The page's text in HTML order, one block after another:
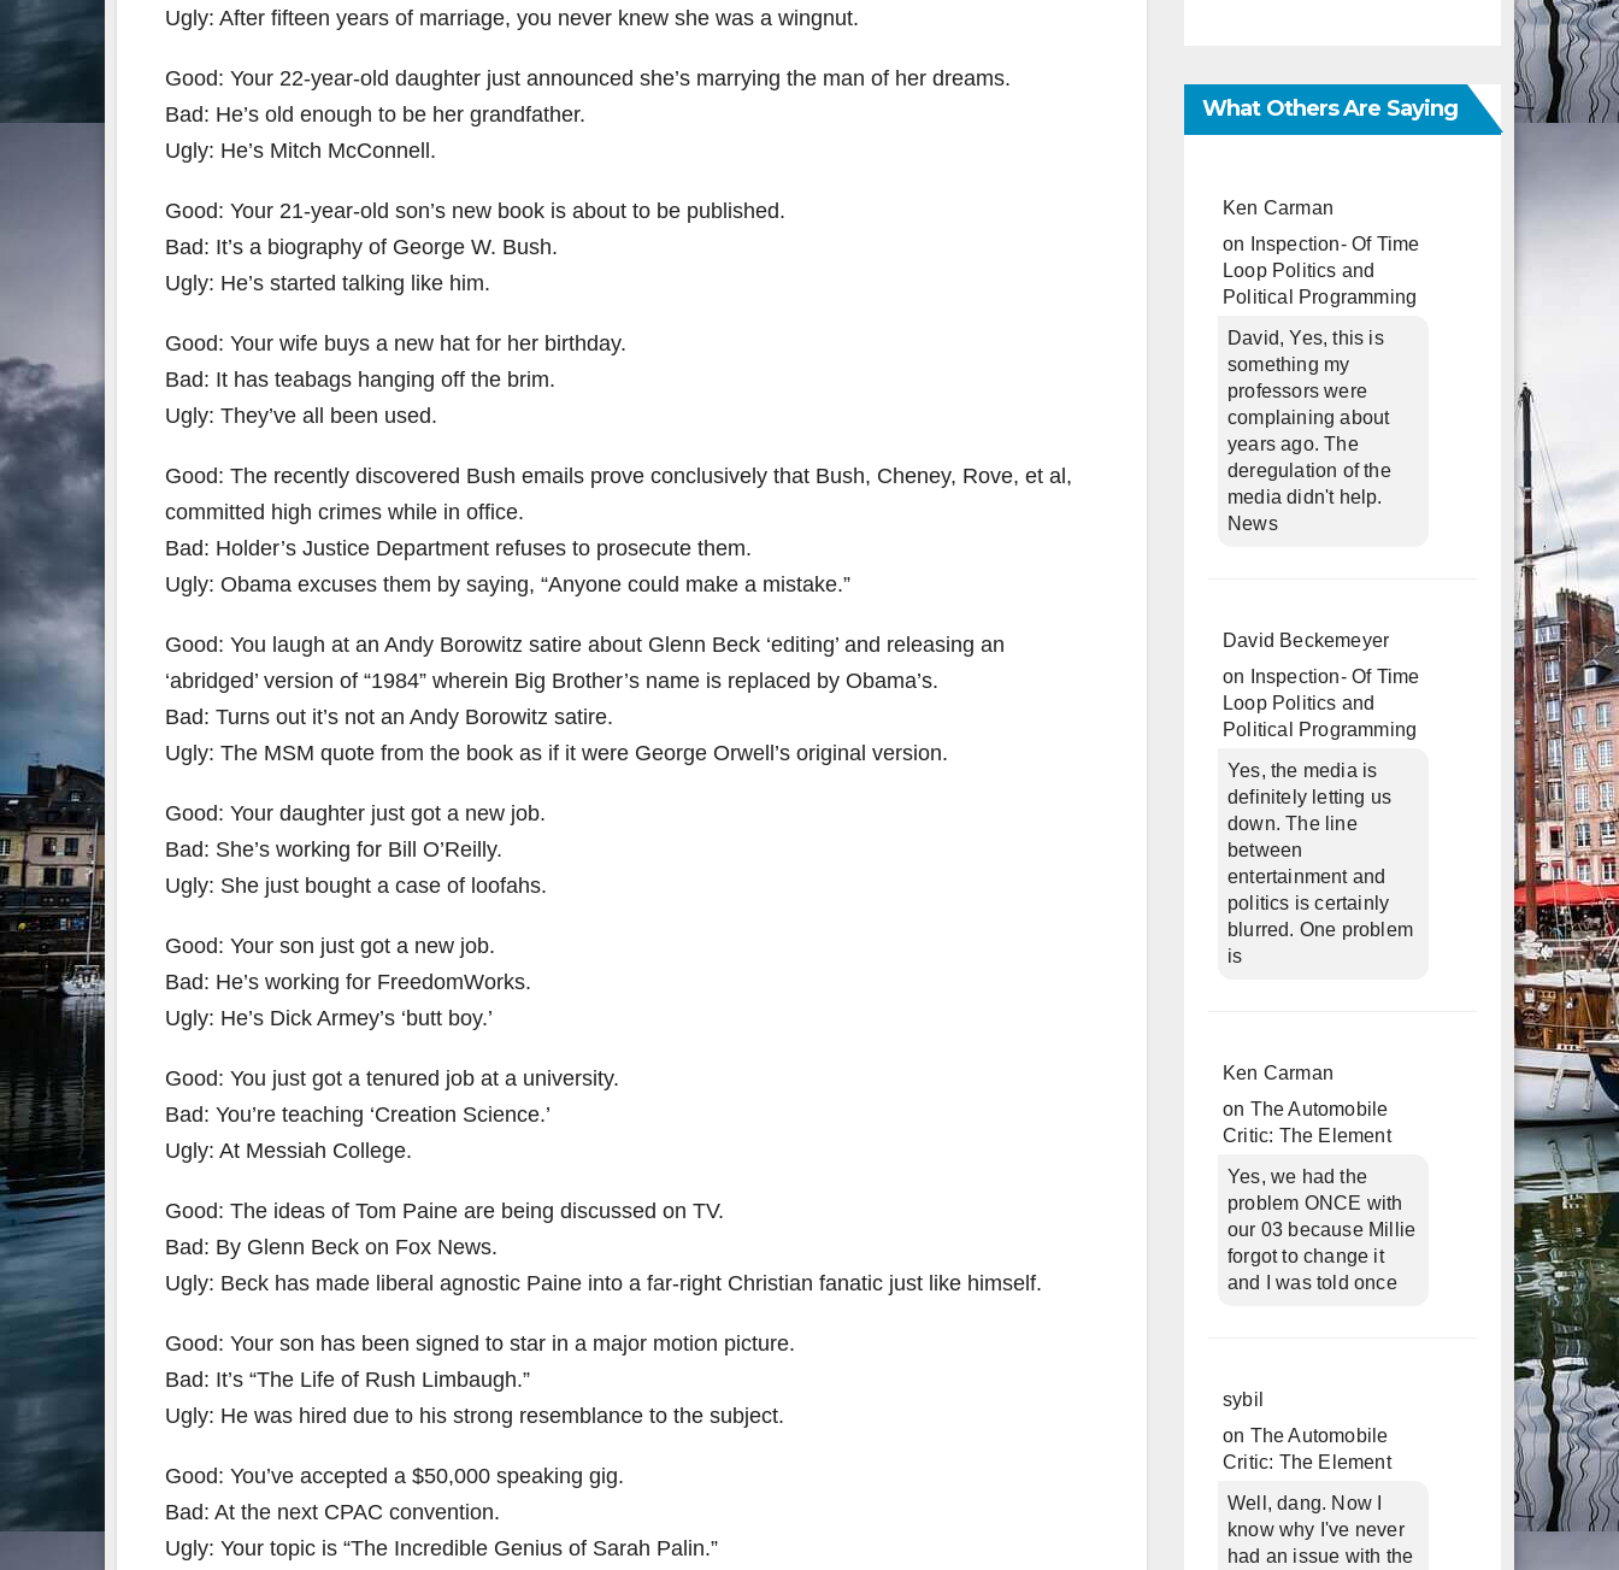
Ugly: After fifteen years of marriage, you never knew she was a wingnut.
Good: Your 22-year-old daughter just announced she’s marrying the man of her dreams.
Bad: He’s old enough to be her grandfather.
Ugly: He’s Mitch McConnell.
Good: Your 21-year-old son’s new book is about to be published.
Bad: It’s a biography of George W. Bush.
Ugly: He’s started talking like him.
Good: Your wife buys a new hat for her birthday.
Bad: It has teabags hanging off the brim.
Ugly: They’ve all been used.
Good: The recently discovered Bush emails prove conclusively that Bush, Cheney, Rove, et al,
committed high crimes while in office.
Bad: Holder’s Justice Department refuses to prosecute them.
Ugly: Obama excuses them by saying, “Anyone could make a mistake.”
Good: You laugh at an Andy Borowitz satire about Glenn Beck ‘editing’ and releasing an
‘abridged’ version of “1984” wherein Big Brother’s name is replaced by Obama’s.
Bad: Turns out it’s not an Andy Borowitz satire.
Ugly: The MSM quote from the book as if it were George Orwell’s original version.
Good: Your daughter just got a new job.
Bad: She’s working for Bill O’Reilly.
Ugly: She just bought a case of loofahs.
Good: Your son just got a new job.
Bad: He’s working for FreedomWorks.
Ugly: He’s Dick Armey’s ‘butt boy.’
Good: You just got a tenured job at a university.
Bad: You’re teaching ‘Creation Science.’
Ugly: At Messiah College.
Good: The ideas of Tom Paine are being discussed on TV.
Bad: By Glenn Beck on Fox News.
Ugly: Beck has made liberal agnostic Paine into a far-right Christian fanatic just like himself.
Good: Your son has been signed to star in a major motion picture.
Bad: It’s “The Life of Rush Limbaugh.”
Ugly: He was hired due to his strong resemblance to the subject.
Good: You’ve accepted a $50,000 speaking gig.
Bad: At the next CPAC convention.
Ugly: Your topic is “The Incredible Genius of Sarah Palin.”
What Others Are Saying
Ken Carman
on
Inspection- Of Time
Loop Politics and
Political Programming
David, Yes, this is
something my
professors were
complaining about
years ago. The
deregulation of the
media didn't help.
News
David Beckemeyer
on
Inspection- Of Time
Loop Politics and
Political Programming
Yes, the media is
definitely letting us
down. The line
between
entertainment and
politics is certainly
blurred. One problem
is
Ken Carman
on The Automobile
Critic: The Element
Yes, we had the
problem ONCE with
our 03 because Millie
forgot to change it
and I was told once
sybil
on The Automobile
Critic: The Element
Well, dang. Now I
know why I've never
had an issue with the